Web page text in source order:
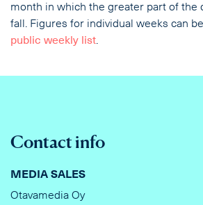
month in which the greater part of the
fall. Figures for individual weeks can
public weekly list.
Contact info
MEDIA SALES
Otavamedia Oy